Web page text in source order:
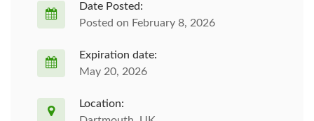
Date Posted:
Posted on February 8, 2026
Expiration date:
May 20, 2026
Location: